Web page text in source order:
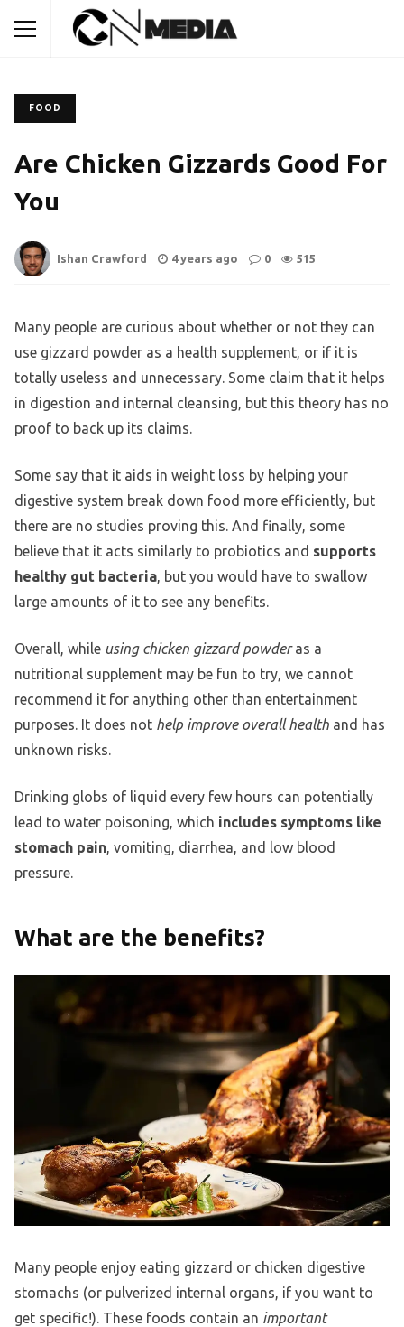
FOOD
Are Chicken Gizzards Good For
You
Ishan Crawford 4 years ago 0 515
Many people are curious about whether or not they can
use gizzard powder as a health supplement, or if it is
totally useless and unnecessary. Some claim that it helps
in digestion and internal cleansing, but this theory has no
proof to back up its claims.
Some say that it aids in weight loss by helping your
digestive system break down food more efficiently, but
there are no studies proving this. And finally, some
believe that it acts similarly to probiotics and supports
healthy gut bacteria, but you would have to swallow
large amounts of it to see any benefits.
Overall, while using chicken gizzard powderas a
nutritional supplement may be fun to try, we cannot
recommend it for anything other than entertainment
purposes. It does not help improve overall health and has
unknown risks.
Drinking globs of liquid every few hours can potentially
lead to water poisoning, which includes symptoms like
stomach pain, vomiting, diarrhea, and low blood
pressure.
What are the benefits?
Many people enjoy eating gizzard or chicken digestive
stomachs (or pulverized internal organs, if you want to
get specific!). These foods contain an important